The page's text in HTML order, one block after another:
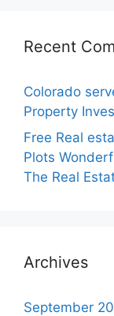
Recent
Colorado
Property
Free Real
Plots
The Real
Archives
September